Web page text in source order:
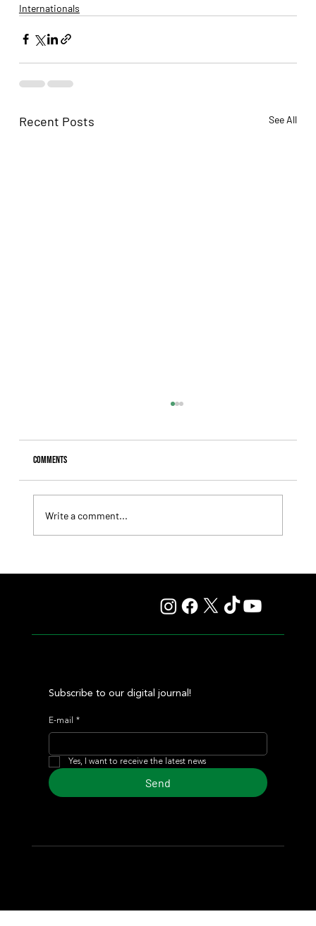
Internationals
Recent Posts See All
Comments
Write a comment...
Subscribe to our digital journal!
E-mail *
Yes, I want to receive the latest news
Send